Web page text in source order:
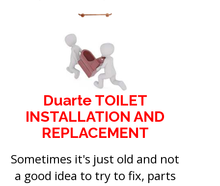
Duarte TOILET
INSTALLATION AND
REPLACEMENT
Sometimes it's just old and not
a good idea to try to fix, parts